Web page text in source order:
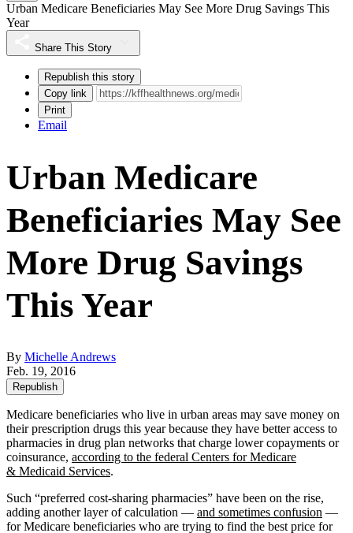
Urban Medicare Beneficiaries May See More Drug Savings This
Year
Share This Story
Republish this story
Copy link
Print
Email
Urban Medicare
Beneficiaries May See
More Drug Savings
This Year
By Michelle Andrews
Feb. 19, 2016
Republish
Medicare beneficiaries who live in urban areas may save money on
their prescription drugs this year because they have better access to
pharmacies in drug plan networks that charge lower copayments or
coinsurance, according to the federal Centers for Medicare
& Medicaid Services.
Such “preferred cost-sharing pharmacies” have been on the rise,
adding another layer of calculation — and sometimes confusion —
for Medicare beneficiaries who are trying to find the best price for